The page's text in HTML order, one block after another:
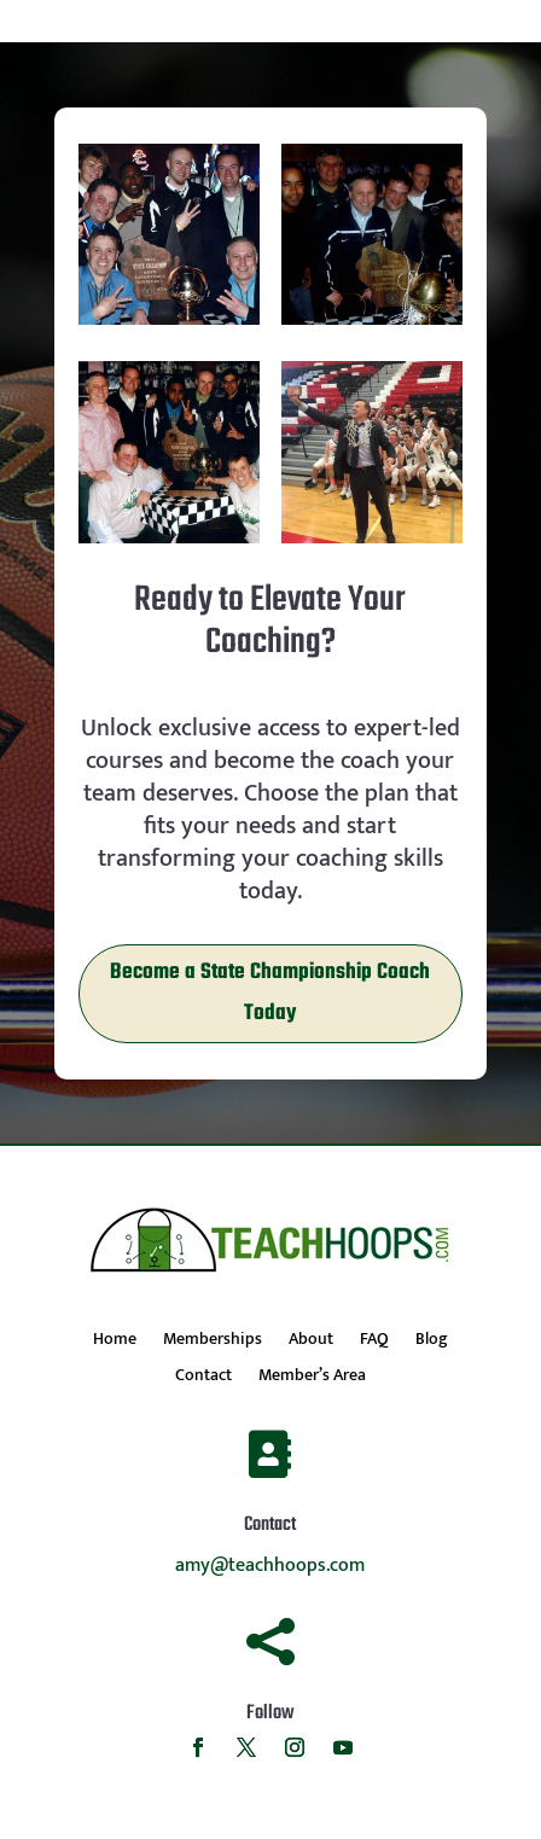
Ready to Elevate Your
Coaching?
Unlock exclusive access to expert-led
courses and become the coach your
team deserves. Choose the plan that
fits your needs and start
transforming your coaching skills
today.
Become a State Championship Coach
Today
Home Memberships About FAQ
Blog
Contact
Member’s Area

Contact
amy@teachhoops.com

Follow